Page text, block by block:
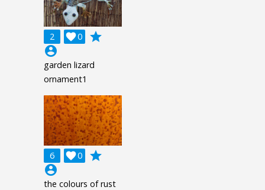
2 0

grade
account_circle
garden lizard
ornament1
6 0

grade
account_circle
the colours of rust